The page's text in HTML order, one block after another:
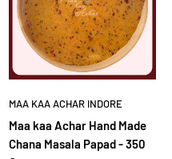
MAA KAA ACHAR INDORE
Maa kaa Achar Hand Made
Chana Masala Papad - 350